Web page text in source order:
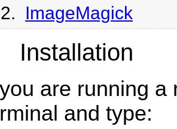
2. ImageMagick
Installation
are running a
and type: